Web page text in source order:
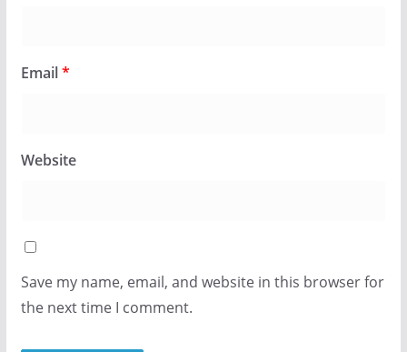
Email*
Website
Save my name, email, and website in this browser for
the next time I comment.